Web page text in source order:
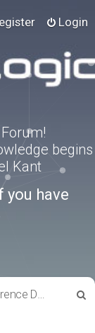
Login
begins
Kant
you have
Reference Designs